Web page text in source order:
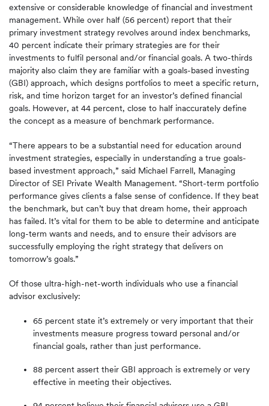
extensive or considerable knowledge of financial and investment
management. While over half (56 percent) report that their
primary investment strategy revolves around index benchmarks,
40 percent indicate their primary strategies are for their
investments to fulfil personal and/or financial goals. A two-thirds
majority also claim they are familiar with a goals-based investing
(GBI) approach, which designs portfolios to meet a specific return,
risk, and time horizon target for an investor’s defined financial
goals. However, at 44 percent, close to half inaccurately define
the concept as a measure of benchmark performance.
“There appears to be a substantial need for education around
investment strategies, especially in understanding a true goals-
based investment approach,” said Michael Farrell, Managing
Director of SEI Private Wealth Management. “Short-term portfolio
performance gives clients a false sense of confidence. If they beat
the benchmark, but can’t buy that dream home, their approach
has failed. It’s vital for them to be able to determine and anticipate
long-term wants and needs, and to ensure their advisors are
successfully employing the right strategy that delivers on
tomorrow’s goals.”
Of those ultra-high-net-worth individuals who use a financial
advisor exclusively:
65 percent state it’s extremely or very important that their
investments measure progress toward personal and/or
financial goals, rather than just performance.
88 percent assert their GBI approach is extremely or very
effective in meeting their objectives.